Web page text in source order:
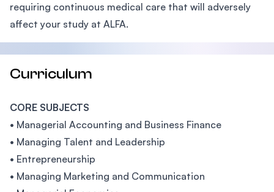
requiring continuous medical care that will adversely
affect your study at ALFA.
Curriculum
CORE SUBJECTS
• Managerial Accounting and Business Finance
• Managing Talent and Leadership
• Entrepreneurship
• Managing Marketing and Communication